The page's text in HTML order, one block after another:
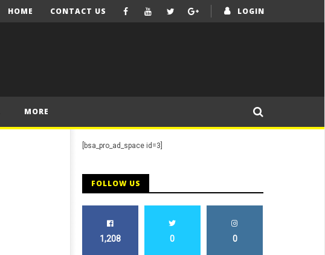
LOGIN
HOME CONTACT US
MORE
[bsa_pro_ad_space id=3]
FOLLOW US
1,208 0 0